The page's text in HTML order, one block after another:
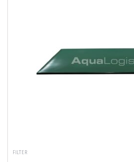
FILTER